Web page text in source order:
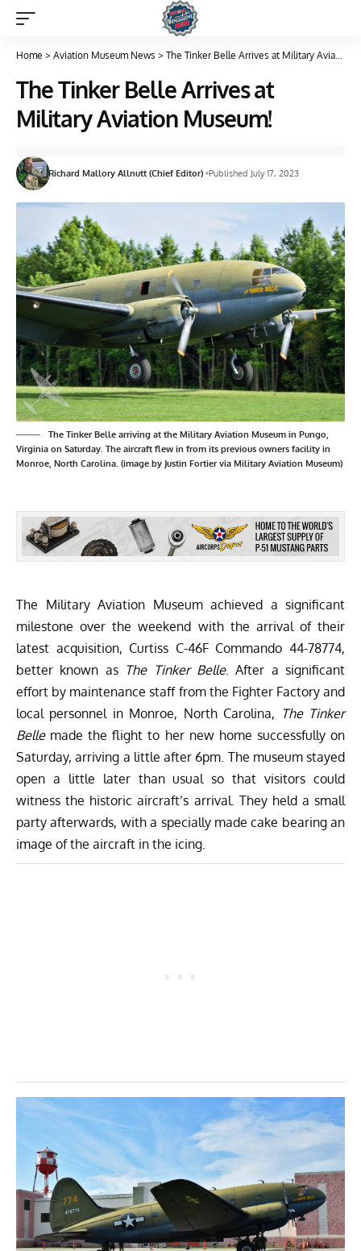
Home > Aviation Museum News > The Tinker Belle Arrives at Military Aviation Museum!
The Tinker Belle Arrives at
Military Aviation Museum!
Richard Mallory Allnutt (Chief Editor) Published July 17, 2023
The Tinker Belle arriving at the Military Aviation Museum in Pungo,
Virginia on Saturday. The aircraft flew in from its previous owners facility in
Monroe, North Carolina. (image by Justin Fortier via Military Aviation Museum)
The Military Aviation Museumachieved a significant
milestone over the weekend with the arrival of their
latest acquisition, Curtiss C-46F Commando 44-78774,
better known as The Tinker Belle. After a significant
effort by maintenance staff from the Fighter Factoryand
local personnel in Monroe, North Carolina, The Tinker
Bellemade the flight to her new home successfully on
Saturday, arriving a little after 6pm. The museum stayed
open a little later than usual so that visitors could
witness the historic aircraft’s arrival. They held a small
party afterwards, with a specially made cake bearing an
image of the aircraft in the icing.